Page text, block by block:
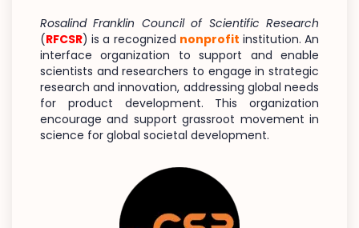
Rosalind Franklin Council of Scientific Research
(RFCSR) is a recognized nonprofit institution. An
interface organization to support and enable
scientists and researchers to engage in strategic
research and innovation, addressing global needs
for product development. This organization
encourage and support grassroot movement in
science for global societal development.